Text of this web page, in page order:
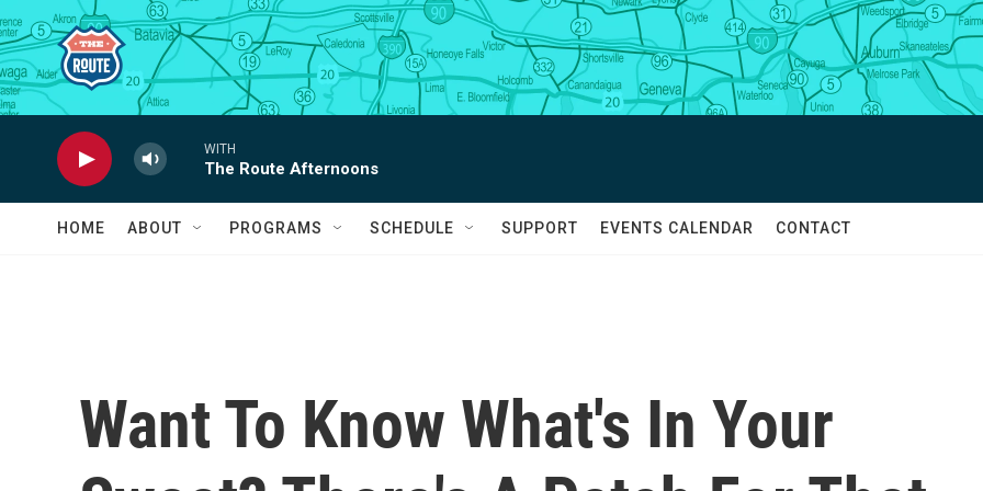
Skip to main content
WITH
The Route Afternoons
HOME ABOUT PROGRAMS SCHEDULE SUPPORT EVENTS CALENDAR CONTACT
Want To Know What's In Your